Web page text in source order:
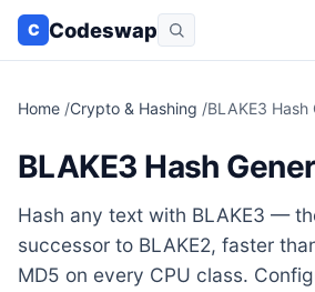
C Codeswap
Home /Crypto & Hashing /BLAKE3 Hash
BLAKE3 Hash
Hash any text with BLAKE3 —
successor to BLAKE2, faster
MD5 on every CPU class.